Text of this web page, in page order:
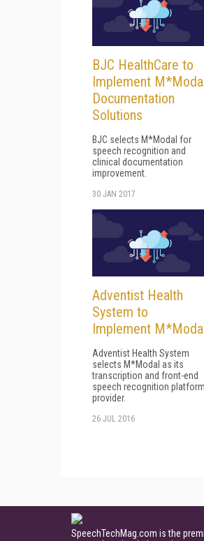
BJC HealthCare to
Implement
Documentation
Solutions
BJC selects M*Modal for
speech recognition and
clinical documentation
improvement.
30 JAN 2017
Adventist Health
System to
Implement M*Modal
Adventist Health System
selects M*Modal as its
transcription and front-end
speech recognition platform
provider.
26 JUL 2016
SpeechTechMag.com is the